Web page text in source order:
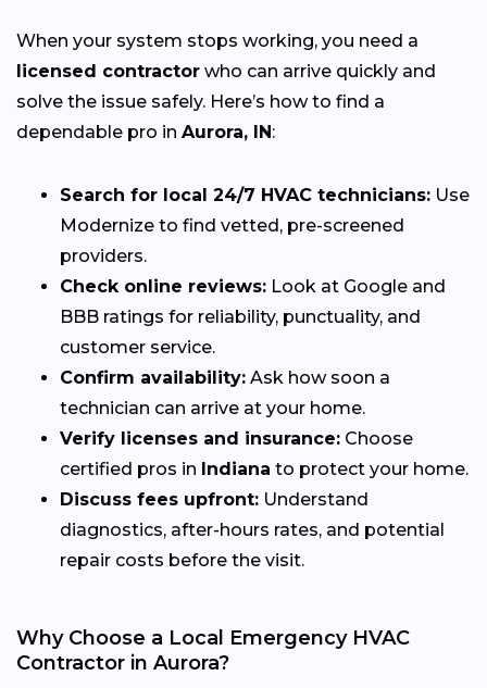
When your system stops working, you need a
licensed contractor who can arrive quickly and
solve the issue safely. Here’s how to find a
dependable pro in Aurora, IN:
Search for local 24/7 HVAC technicians: Use
Modernize to find vetted, pre-screened
providers.
Check online reviews: Look at Google and
BBB ratings for reliability, punctuality, and
customer service.
Confirm availability: Ask how soon a
technician can arrive at your home.
Verify licenses and insurance: Choose
certified pros in Indiana to protect your home.
Discuss fees upfront: Understand
diagnostics, after-hours rates, and potential
repair costs before the visit.
Why Choose a Local Emergency HVAC
Contractor in Aurora?